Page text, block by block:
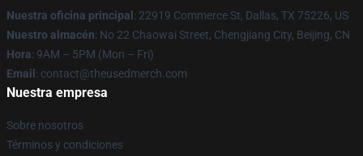
Nuestra oficina principal : 22919 Commerce St, Dallas, TX 75226, US
Nuestro almacén: No 22 Chaowai Street, Chengjiang City, Beijing, CN
Hora: 9AM – 5PM (Mon – Fri)
Email : contact@theusedmerch.com
Nuestra empresa
Sobre nosotros
Términos y condiciones